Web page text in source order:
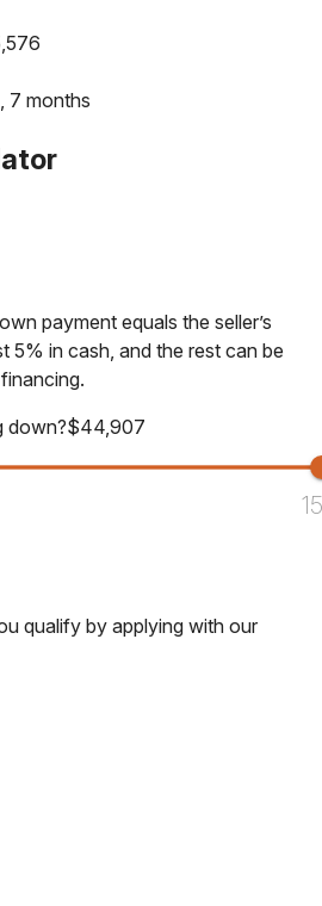
7 months
payment equals the seller’s
5% in cash, and the rest can be
down?$44,907
qualify by applying with our